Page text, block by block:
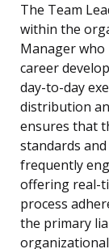
The Team
within the
Manager
career
day-to-day
distribution
ensures that
standards
frequently
offering real-
process
the primary